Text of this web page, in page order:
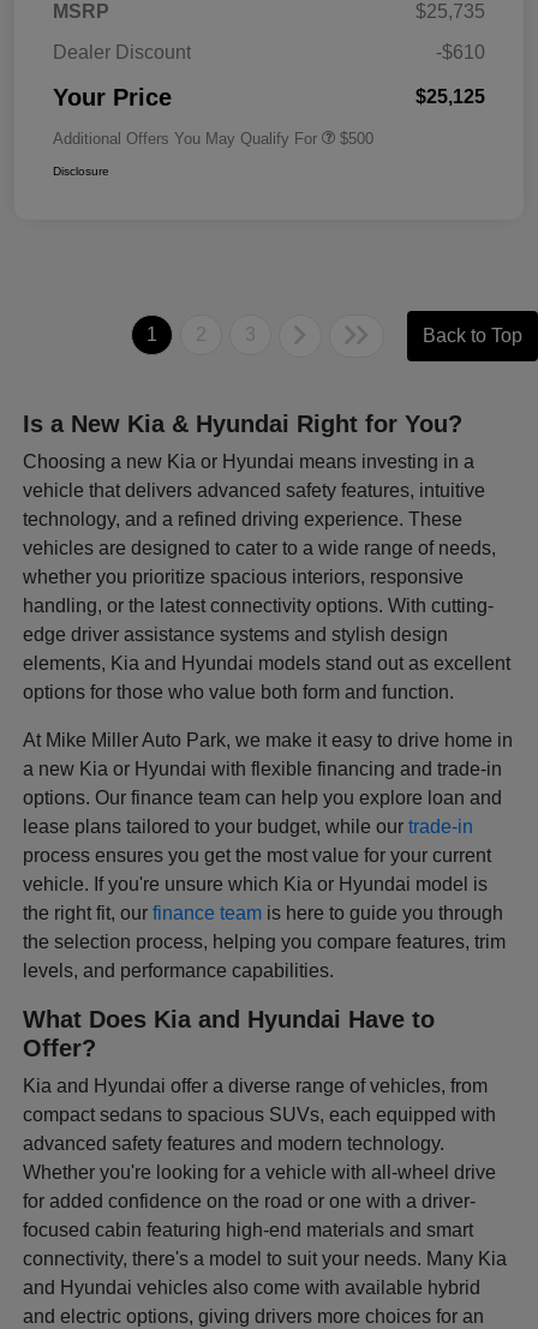
MSRP
$25,735
Dealer Discount
-$610
Your Price $25,125
Additional Offers You May Qualify For $500
Disclosure
1 2 3 Back to Top
Is a New Kia & Hyundai Right for You?
Choosing a new Kia or Hyundai means investing in a
vehicle that delivers advanced safety features, intuitive
technology, and a refined driving experience. These
vehicles are designed to cater to a wide range of needs,
whether you prioritize spacious interiors, responsive
handling, or the latest connectivity options. With cutting-
edge driver assistance systems and stylish design
elements, Kia and Hyundai models stand out as excellent
options for those who value both form and function.
At Mike Miller Auto Park, we make it easy to drive home in
a new Kia or Hyundai with flexible financing and trade-in
options. Our finance team can help you explore loan and
lease plans tailored to your budget, while ourtrade-in
process ensures you get the most value for your current
vehicle. If you're unsure which Kia or Hyundai model is
the right fit, ourfinance team is here to guide you through
the selection process, helping you compare features, trim
levels, and performance capabilities.
What Does Kia and Hyundai Have to
Offer?
Kia and Hyundai offer a diverse range of vehicles, from
compact sedans to spacious SUVs, each equipped with
advanced safety features and modern technology.
Whether you're looking for a vehicle with all-wheel drive
for added confidence on the road or one with a driver-
focused cabin featuring high-end materials and smart
connectivity, there's a model to suit your needs. Many Kia
and Hyundai vehicles also come with available hybrid
and electric options, giving drivers more choices for an